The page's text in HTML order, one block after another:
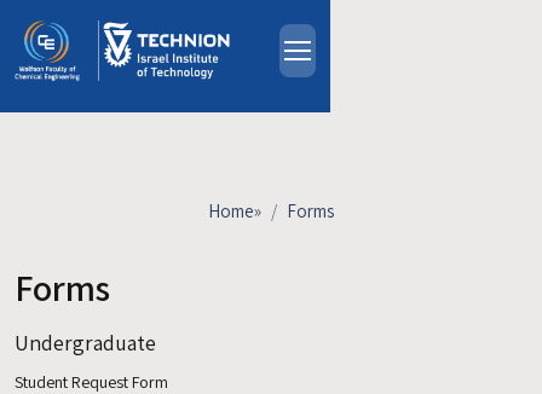
About
Industrial Affiliates
Contact Us
Home» Forms
Forms
Undergraduate
Student Request Form